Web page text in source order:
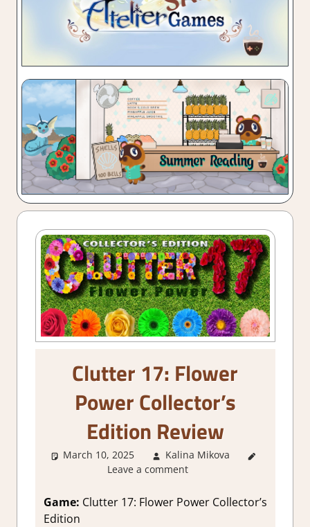
Clutter 17: Flower
Power Collector’s
Edition Review
March 10, 2025 Kalina Mikova
Genre
Leave a comment
Game: Clutter 17: Flower Power Collector’s
Edition